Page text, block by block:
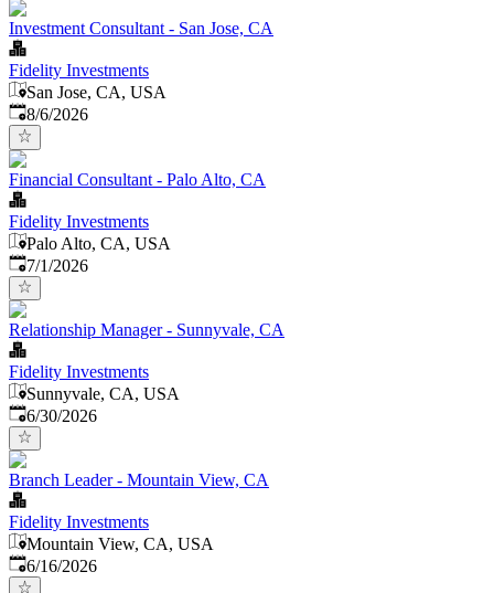
Investment Consultant - San Jose, CA
Fidelity Investments
San Jose, CA, USA
Published
8/6/2026
Financial Consultant - Palo Alto, CA
Fidelity Investments
Palo Alto, CA, USA
Published
7/1/2026
Relationship Manager - Sunnyvale, CA
Fidelity Investments
Sunnyvale, CA, USA
Published:
6/30/2026
Branch Leader - Mountain View, CA
Fidelity Investments
Mountain View, CA, USA
Published:
6/16/2026